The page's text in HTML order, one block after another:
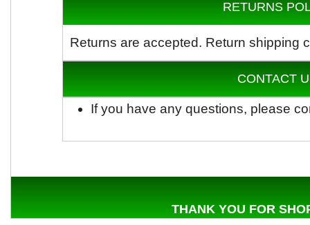
RETURNS
Returns are accepted. Return shipping
CONTACT
If you have any questions, please
THANK YOU FOR